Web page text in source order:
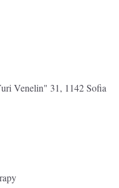
Venelin" 31, 1142 Sofia